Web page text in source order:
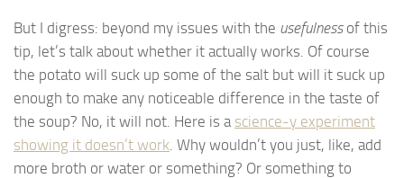
But I digress: beyond my issues with the usefulness of this
tip, let’s talk about whether it actually works. Of course
the potato will suck up some of the salt but will it suck up
enough to make any noticeable difference in the taste of
the soup? No, it will not. Here is a science-y experiment
showing it doesn’t work . Why wouldn’t you just, like, add
more broth or water or something? Or something to